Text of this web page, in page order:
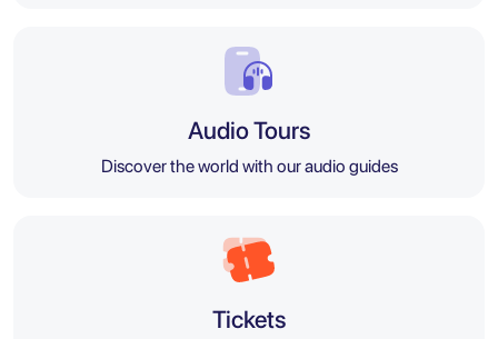
Audio Tours
Discover the world with our audio guides
Tickets